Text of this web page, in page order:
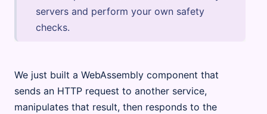
servers and perform your own safety
checks.
We just built a WebAssembly component that
sends an HTTP request to another service,
manipulates that result, then responds to the